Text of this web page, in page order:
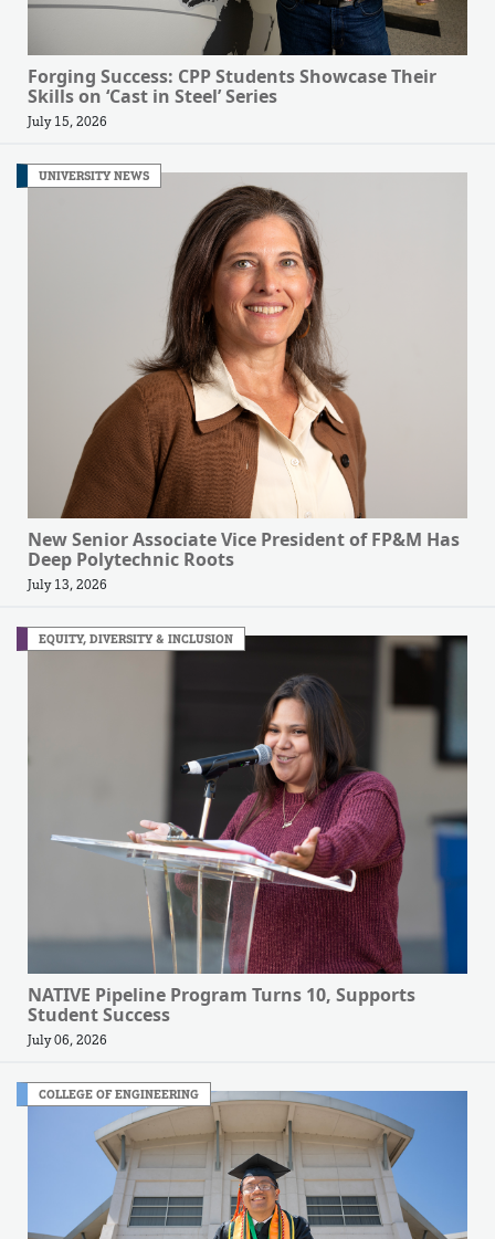
Forging Success: CPP Students Showcase Their
Skills on ‘Cast in Steel’ Series
July 15, 2026
UNIVERSITY NEWS
New Senior Associate Vice President of FP&M Has
Deep Polytechnic Roots
July 13, 2026
EQUITY, DIVERSITY & INCLUSION
NATIVE Pipeline Program Turns 10, Supports
Student Success
July 06, 2026
COLLEGE OF ENGINEERING